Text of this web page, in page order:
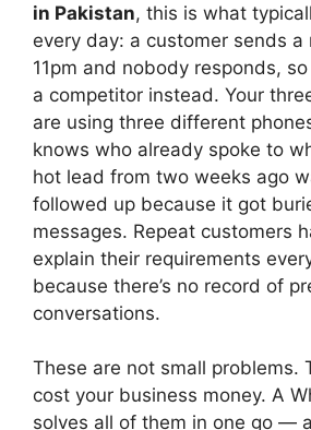
in Pakistan, this is what
every day: a customer sends a
11pm and nobody responds,
a competitor instead. Your
are using three different
knows who already spoke to
hot lead from two weeks ago
followed up because it got
messages. Repeat customers
explain their requirements
because there’s no record of
conversations.
These are not small problems.
cost your business money. A
solves all of them in one go —